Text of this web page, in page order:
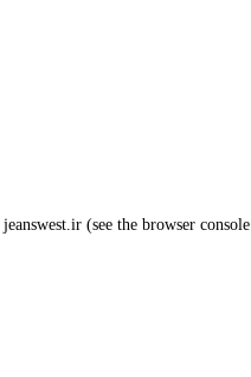
jeanswest.ir (see the browser console